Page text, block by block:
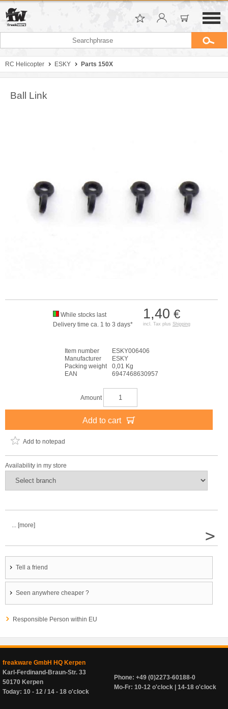
RC Helicopter ESKY Parts 150X
Ball Link
1,40 €
incl. Tax plus Shipping
While stocks last
Delivery time ca. 1 to 3 days*
Item number
ESKY006406
Manufacturer
ESKY
Packing weight
0,01 Kg
EAN
6947468630957
Amount
Add to cart
Add to notepad
Availability in my store
... [more]
>
Tell a friend
Seen anywhere cheaper ?
Responsible Person within EU
freakware GmbH HQ Kerpen
Karl-Ferdinand-Braun-Str. 33
50170 Kerpen
Today: 10 - 12 / 14 - 18 o'clock
Phone: +49 (0)2273-60188-0
Mo-Fr: 10-12 o'clock | 14-18 o'clock